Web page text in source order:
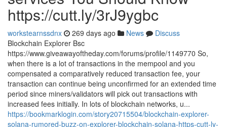
https://cutt.ly/3rJ9ygbc
workstearnssdnx 269 days ago News
Discuss
Blockchain Explorer Bsc
https://www.giveawayoftheday.com/forums/profile/1149770 So,
when there is a lot of transactions in the mempool and you
compensated a comparatively reduced transaction fee, your
transaction can continue being unconfirmed for an extended time
period since miners/validators will pick out transactions with
increased fees initially. In lots of blockchain networks, u...
https://bookmarklogin.com/story20715504/blockchain-explorer-
solana-rumored-buzz-on-explorer-blockchain-solana-https-cutt-ly-